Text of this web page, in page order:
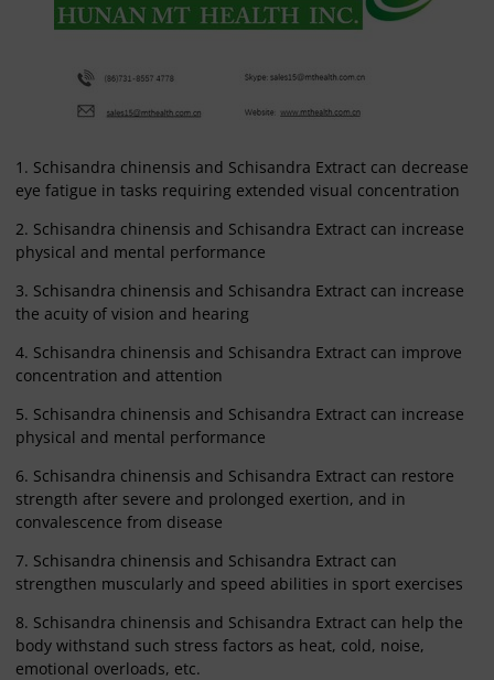
1. Schisandra chinensis and Schisandra Extract can decrease
eye fatigue in tasks requiring extended visual concentration
2. Schisandra chinensis and Schisandra Extract can increase
physical and mental performance
3. Schisandra chinensis and Schisandra Extract can increase
the acuity of vision and hearing
4. Schisandra chinensis and Schisandra Extract can improve
concentration and attention
5. Schisandra chinensis and Schisandra Extract can increase
physical and mental performance
6. Schisandra chinensis and Schisandra Extract can restore
strength after severe and prolonged exertion, and in
convalescence from disease
7. Schisandra chinensis and Schisandra Extract can
strengthen muscularly and speed abilities in sport exercises
8. Schisandra chinensis and Schisandra Extract can help the
body withstand such stress factors as heat, cold, noise,
emotional overloads, etc.